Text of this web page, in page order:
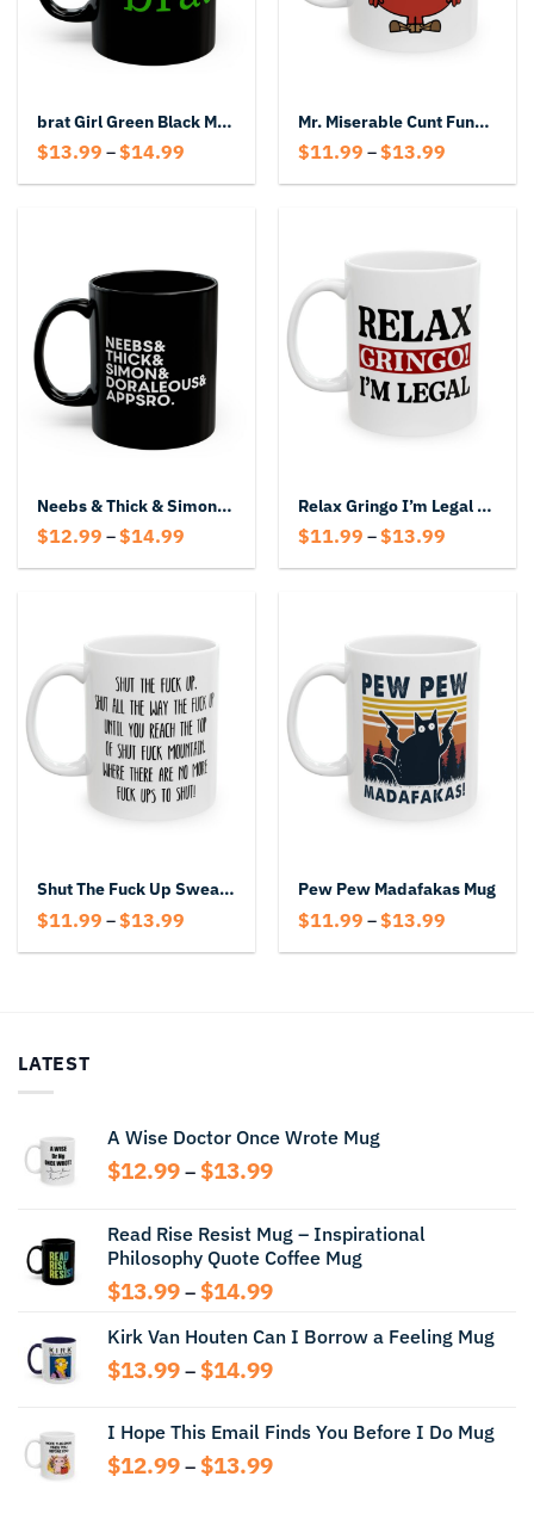
brat Girl Green Black Mug – Cute Aesthetic Attitude Mug
$13.99 –$14.99
$13.99
Mr. Miserable Cunt Funny Mug
$11.99 –$13.99
$11.99
Neebs & Thick & Simon & Doraleous & Appsro Mug
$12.99 –$14.99
$12.99
Relax Gringo I’m Legal Mug
$11.99 –$13.99
$11.99
Shut The Fuck Up Swear Mug
$11.99 –$13.99
$11.99
Pew Pew Madafakas Mug
$11.99 –$13.99
$11.99
LATEST
A Wise Doctor Once Wrote Mug
$12.99 – $13.99Price
through
$13.99
Read Rise Resist Mug – Inspirational
Philosophy Quote Coffee Mug
$13.99 – $14.99Price
$13.99
through
Kirk Van Houten Can I Borrow a Feeling Mug
$13.99 – $14.99Price
through
$14.99
I Hope This Email Finds You Before I Do Mug
$12.99 – $13.99Price